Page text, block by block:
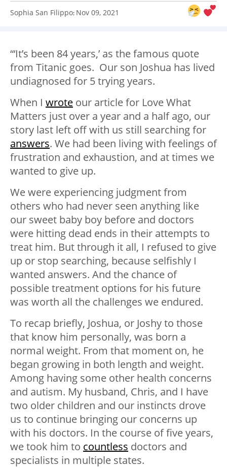
Sophia San Filippo: Nov 09, 2021
“‘It’s been 84 years,’ as the famous quote
from Titanic goes. Our son Joshua has lived
undiagnosed for 5 trying years.
When I wrote our article for Love What
Matters just over a year and a half ago, our
story last left off with us still searching for
answers. We had been living with feelings of
frustration and exhaustion, and at times we
wanted to give up.
We were experiencing judgment from
others who had never seen anything like
our sweet baby boy before and doctors
were hitting dead ends in their attempts to
treat him. But through it all, I refused to give
up or stop searching, because selfishly I
wanted answers. And the chance of
possible treatment options for his future
was worth all the challenges we endured.
To recap briefly, Joshua, or Joshy to those
that know him personally, was born a
normal weight. From that moment on, he
began growing in both length and weight.
Among having some other health concerns
and autism. My husband, Chris, and I have
two older children and our instincts drove
us to continue bringing our concerns up
with his doctors. In the course of five years,
we took him to countless doctors and
specialists in multiple states.